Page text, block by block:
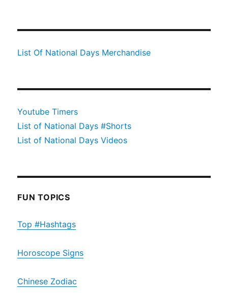
List Of National Days Merchandise
Youtube Timers
List of National Days #Shorts
List of National Days Videos
FUN TOPICS
Top #Hashtags
Horoscope Signs
Chinese Zodiac